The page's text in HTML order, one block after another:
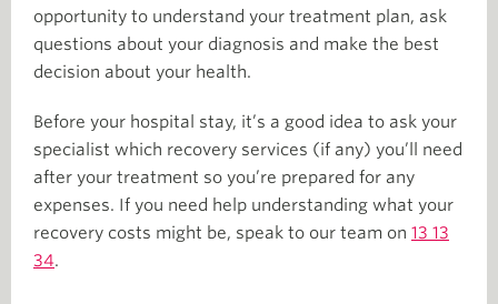
opportunity to understand your treatment plan, ask
questions about your diagnosis and make the best
decision about your health.
Before your hospital stay, it’s a good idea to ask your
specialist which recovery services (if any) you’ll need
after your treatment so you’re prepared for any
expenses. If you need help understanding what your
recovery costs might be, speak to our team on 13 13
34.